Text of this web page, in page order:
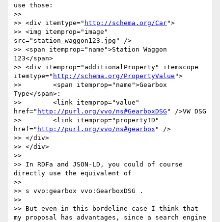
use those:
>>
>> <div itemtype=" http://schema.org/Car">
>> <img itemprop="image"
src="station_waggon123.jpg" />
>> <span itemprop="name">Station Waggon
123</span>
>> <div itemprop="additionalProperty" itemscope
itemtype=" http://schema.org/PropertyValue ">
>> 	  <span itemprop="name">Gearbox
Type</span>:
>> 	  <link itemprop="value"
href=" http://purl.org/vvo/ns#GearboxDSG " />VW DSG
>> 	  <link itemprop="propertyID"
href=" http://purl.org/vvo/ns#gearbox " />
>> </div>
>> </div>
>>
>> In RDFa and JSON-LD, you could of course
directly use the equivalent of
>>
>> s vvo:gearbox vvo:GearboxDSG .
>>
>> But even in this bordeline case I think that
my proposal has advantages, since a search engine